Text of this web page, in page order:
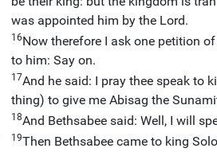
was appointed him by the Lord.
16Now therefore I ask one petition
to him: Say on.
17And he said: I pray thee speak to
thing) to give me Abisag the
18And Bethsabee said: Well, I will
19Then Bethsabee came to king